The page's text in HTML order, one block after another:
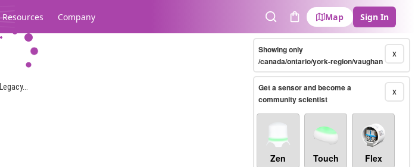
Resources Company
SearchCart
Map Sign In
Legacy...
X
Showing only
/canada/ontario/york-region/vaughan
X
Get a sensor and become a
community scientist
Zen Touch Flex